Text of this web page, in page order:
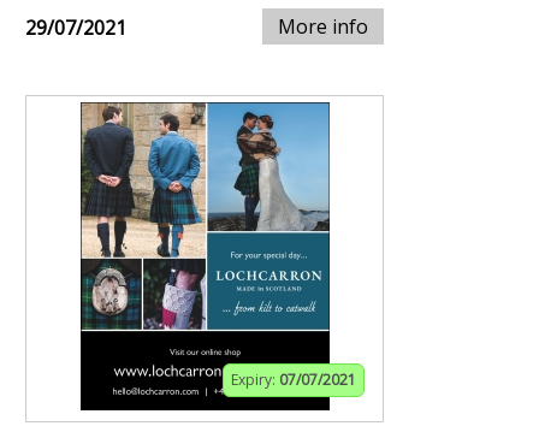
29/07/2021 More info
Expiry: 07/07/2021